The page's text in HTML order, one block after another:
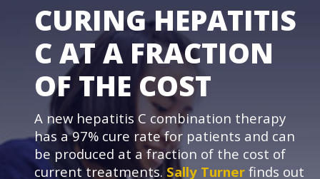
CURING HEPATITIS
C AT A FRACTION
OF THE COST
A new hepatitis C combination therapy
has a 97% cure rate for patients and can
be produced at a fraction of the cost of
current treatments. Sally Turner finds out